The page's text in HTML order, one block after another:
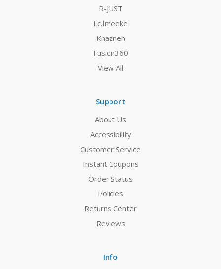
R-JUST
Lc.Imeeke
Khazneh
Fusion360
View All
Support
About Us
Accessibility
Customer Service
Instant Coupons
Order Status
Policies
Returns Center
Reviews
Info